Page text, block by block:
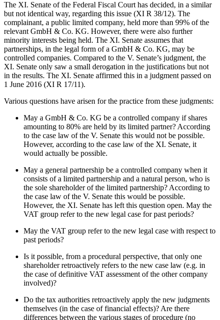
The XI. Senate of the Federal Fiscal Court has decided, in a similar
but not identical way, regarding this issue (XI R 38/12). The
complainant, a public limited company, held more than 99% of the
relevant GmbH & Co. KG. However, there were also further
minority interests being held. The XI. Senate assumes that
partnerships, in the legal form of a GmbH & Co. KG, may be
controlled companies. Compared to the V. Senate’s judgment, the
XI. Senate only saw a small derogation in the justifications but not
in the results. The XI. Senate affirmed this in a judgment passed on
1 June 2016 (XI R 17/11).
Various questions have arisen for the practice from these judgments:
May a GmbH & Co. KG be a controlled company if shares
amounting to 80% are held by its limited partner? According
to the case law of the V. Senate this would not be possible.
However, according to the case law of the XI. Senate, it
would actually be possible.
May a general partnership be a controlled company when it
consists of a limited partnership and a natural person, who is
the sole shareholder of the limited partnership? According to
the case law of the V. Senate this would be possible.
However, the XI. Senate has left this question open. May the
VAT group refer to the new legal case for past periods?
May the VAT group refer to the new legal case with respect to
past periods?
Is it possible, from a procedural perspective, that only one
shareholder retroactively refers to the new case law (e.g. in
the case of definitive VAT assessment of the other company
involved)?
Do the tax authorities retroactively apply the new judgments
themselves (in the case of financial effects)? Are there
differences between the various stages of procedure (no